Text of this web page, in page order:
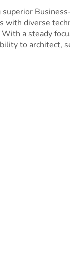
superior
with diverse
a steady
to architect,